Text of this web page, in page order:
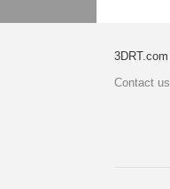
3DRT.com
Contact us